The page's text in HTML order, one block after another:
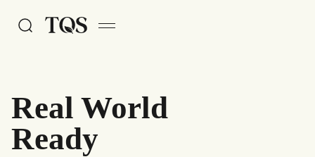
Real World
Ready